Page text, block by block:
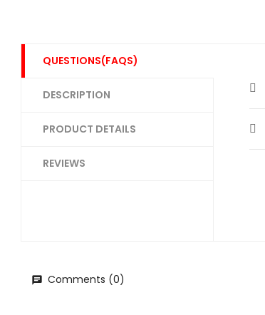
QUESTIONS(FAQS)
DESCRIPTION
PRODUCT DETAILS
REVIEWS
Comments (0)